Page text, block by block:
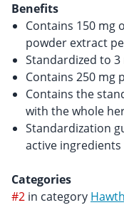
Benefits
Contains 150 mg
powder extract
Standardized to 3
Contains 250 mg
Contains the
with the whole
Standardization
active ingredients
Categories
#2 in category